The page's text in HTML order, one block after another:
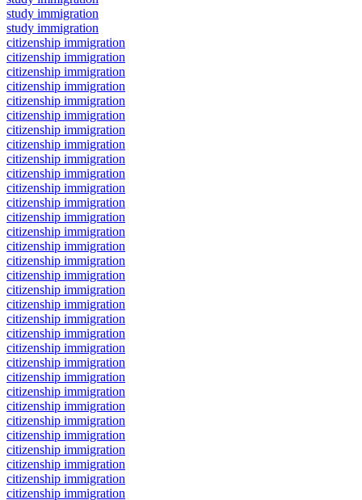
study immigration
study immigration
citizenship immigration
citizenship immigration
citizenship immigration
citizenship immigration
citizenship immigration
citizenship immigration
citizenship immigration
citizenship immigration
citizenship immigration
citizenship immigration
citizenship immigration
citizenship immigration
citizenship immigration
citizenship immigration
citizenship immigration
citizenship immigration
citizenship immigration
citizenship immigration
citizenship immigration
citizenship immigration
citizenship immigration
citizenship immigration
citizenship immigration
citizenship immigration
citizenship immigration
citizenship immigration
citizenship immigration
citizenship immigration
citizenship immigration
citizenship immigration
citizenship immigration
citizenship immigration